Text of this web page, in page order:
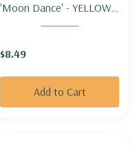
'Moon Dance' - YELLOW
PINCHUSHION FLOWER
$8.49
Add to Cart